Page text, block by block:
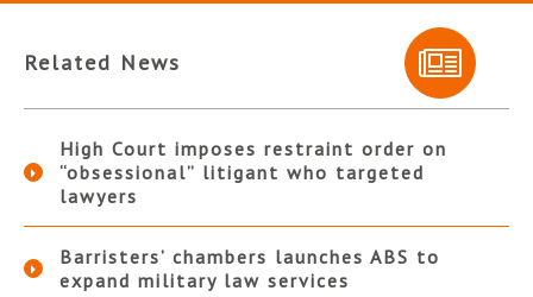
Related News
High Court imposes restraint order on
“obsessional” litigant who targeted
lawyers
Barristers’ chambers launches ABS to
expand military law services